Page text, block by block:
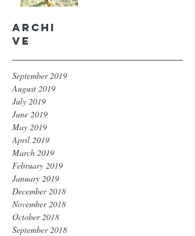
Archi
ve
September 2019
August 2019
July 2019
June 2019
May 2019
April 2019
March 2019
February 2019
January 2019
December 2018
November 2018
October 2018
September 2018